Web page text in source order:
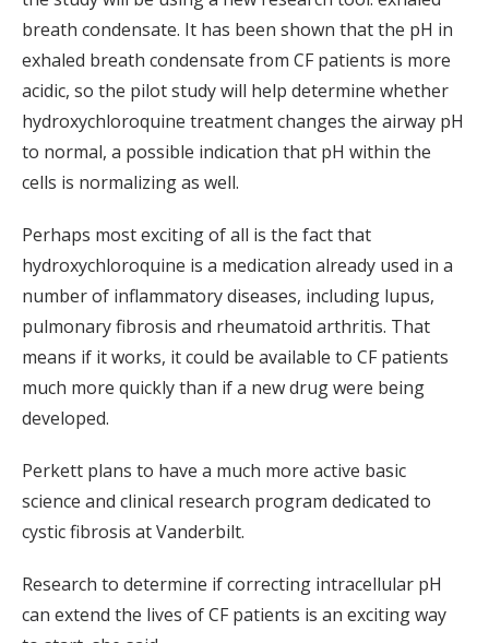
breath condensate. It has been shown that the pH in
exhaled breath condensate from CF patients is more
acidic, so the pilot study will help determine whether
hydroxychloroquine treatment changes the airway pH
to normal, a possible indication that pH within the
cells is normalizing as well.
Perhaps most exciting of all is the fact that
hydroxychloroquine is a medication already used in a
number of inflammatory diseases, including lupus,
pulmonary fibrosis and rheumatoid arthritis. That
means if it works, it could be available to CF patients
much more quickly than if a new drug were being
developed.
Perkett plans to have a much more active basic
science and clinical research program dedicated to
cystic fibrosis at Vanderbilt.
Research to determine if correcting intracellular pH
can extend the lives of CF patients is an exciting way